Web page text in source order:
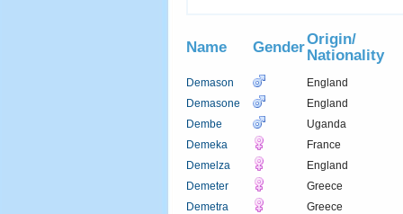
Name GenderOrigin/
Nationality
Demason
England
Demasone
England
Dembe
Uganda
Demeka
France
Demelza
England
Demeter
Greece
Demetra
Greece